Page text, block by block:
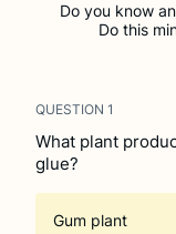
Do you know
Do this
QUESTION 1
What plant
glue?
Gum plant